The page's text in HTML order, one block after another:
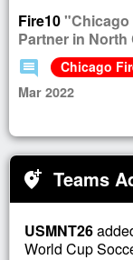
Fire10"Chicago
Partner in North
comment
Chicago
Mar 2022
add_location_alt Teams
USMNT26
World Cup